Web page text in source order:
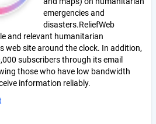
emergencies and
disasters.ReliefWeb
and relevant humanitarian
web site around the clock. In addition,
subscribers through its email
those who have low bandwidth
information reliably.